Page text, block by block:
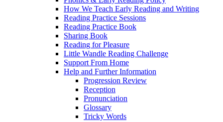
How We Teach Early Reading and Writing
Reading Practice Sessions
Reading Practice Book
Sharing Book
Reading for Pleasure
Little Wandle Reading Challenge
Support From Home
Help and Further Information
Progression Review
Reception
Pronunciation
Glossary
Tricky Words